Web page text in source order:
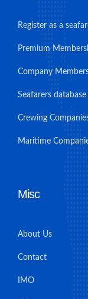
Register as a
Premium
Company
Seafarers database
Crewing
Maritime
Misc
About Us
Contact
IMO